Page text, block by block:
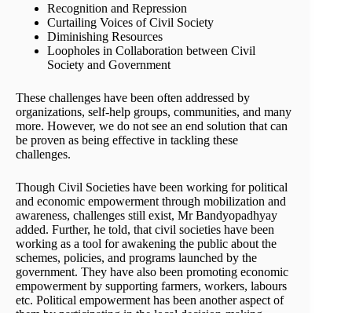
Recognition and Repression
Curtailing Voices of Civil Society
Diminishing Resources
Loopholes in Collaboration between Civil
Society and Government
These challenges have been often addressed by
organizations, self-help groups, communities, and many
more. However, we do not see an end solution that can
be proven as being effective in tackling these
challenges.
Though Civil Societies have been working for political
and economic empowerment through mobilization and
awareness, challenges still exist, Mr Bandyopadhyay
added. Further, he told, that civil societies have been
working as a tool for awakening the public about the
schemes, policies, and programs launched by the
government. They have also been promoting economic
empowerment by supporting farmers, workers, labours
etc. Political empowerment has been another aspect of